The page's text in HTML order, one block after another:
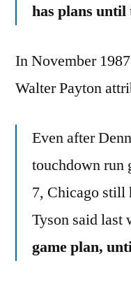
has plans until
In November
Walter Payton
Even after
touchdown run
7, Chicago still
Tyson said last
game plan,